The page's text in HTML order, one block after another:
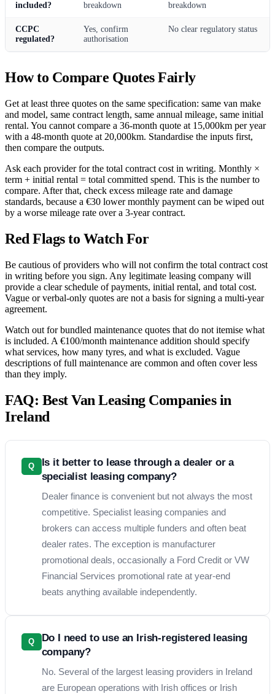
included?
breakdown
breakdown
CCPC
regulated?
Yes, confirm
authorisation
No clear regulatory status
How to Compare Quotes Fairly
Get at least three quotes on the same specification: same van make
and model, same contract length, same annual mileage, same initial
rental. You cannot compare a 36-month quote at 15,000km per year
with a 48-month quote at 20,000km. Standardise the inputs first,
then compare the outputs.
Ask each provider for the total contract cost in writing. Monthly ×
term + initial rental = total committed spend. This is the number to
compare. After that, check excess mileage rate and damage
standards, because a €30 lower monthly payment can be wiped out
by a worse mileage rate over a 3-year contract.
Red Flags to Watch For
Be cautious of providers who will not confirm the total contract cost
in writing before you sign. Any legitimate leasing company will
provide a clear schedule of payments, initial rental, and total cost.
Vague or verbal-only quotes are not a basis for signing a multi-year
agreement.
Watch out for bundled maintenance quotes that do not itemise what
is included. A €100/month maintenance addition should specify
what services, how many tyres, and what is excluded. Vague
descriptions of full maintenance are common and often cover less
than they imply.
FAQ: Best Van Leasing Companies in
Ireland
Q
Is it better to lease through a dealer or a
specialist leasing company?
Dealer finance is convenient but not always the most
competitive. Specialist leasing companies and
brokers can access multiple funders and often beat
dealer rates. The exception is manufacturer
promotional deals, occasionally a Ford Credit or VW
Financial Services promotional rate at year-end
beats anything available independently.
Q
Do I need to use an Irish-registered leasing
company?
No. Several of the largest leasing providers in Ireland
are European operations with Irish offices or Irish